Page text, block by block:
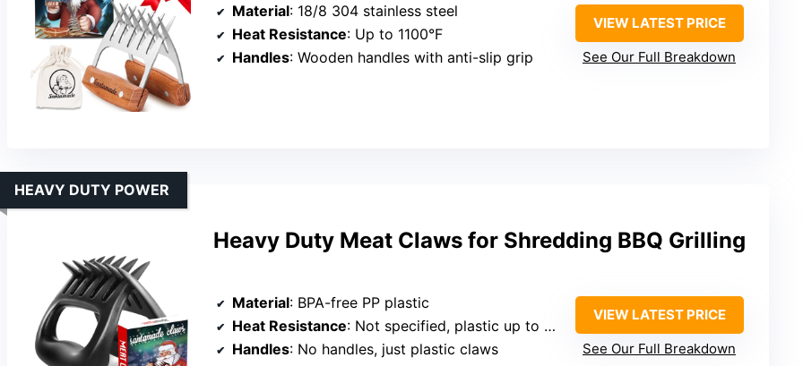
Material: 18/8 304 stainless steel
Heat Resistance: Up to 1100°F
Handles: Wooden handles with anti-slip grip
VIEW LATEST PRICE
See Our Full Breakdown
Heavy Duty Meat Claws for Shredding BBQ Grilling
HEAVY DUTY POWER
Material: BPA-free PP plastic
Heat Resistance: Not specified, plastic up to 450°F
Handles: No handles, just plastic claws
VIEW LATEST PRICE
See Our Full Breakdown